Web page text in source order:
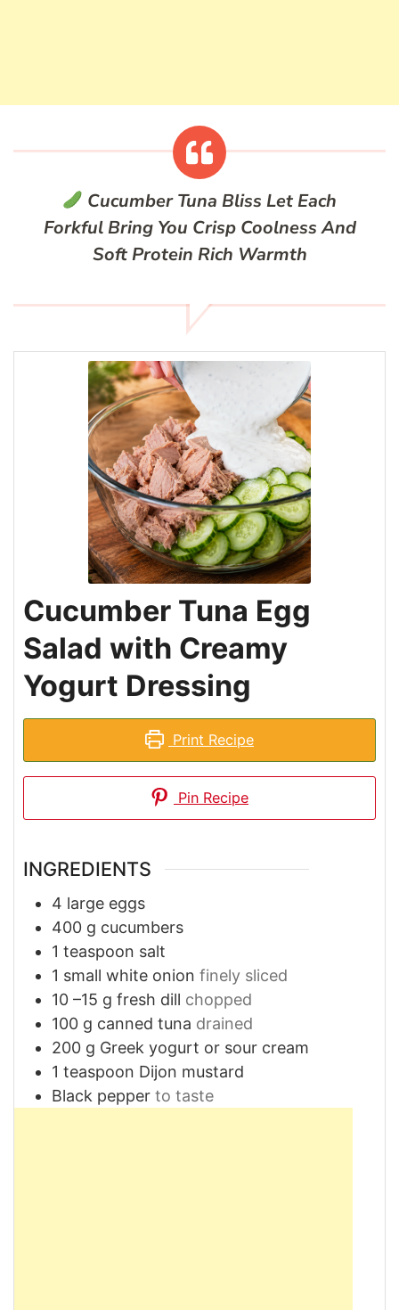
Cucumber Tuna Bliss Let Each
Forkful Bring You Crisp Coolness And
Soft Protein Rich Warmth
Cucumber Tuna Egg
Salad with Creamy
Yogurt Dressing
Print Recipe
Pin Recipe
INGREDIENTS
4 large eggs
400 g cucumbers
1 teaspoon salt
1 small white onion finely sliced
10 –15 g fresh dill chopped
100 g canned tuna drained
200 g Greek yogurt or sour cream
1 teaspoon Dijon mustard
Black pepper to taste